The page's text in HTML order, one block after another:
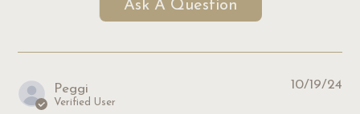
Ask A Question
Peggi
Verified User
10/19/24